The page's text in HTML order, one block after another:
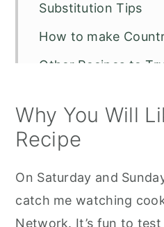
Substitution Tips
How to make
Other Recipes to
Recommended
Recipe
Trisha Yearwood's
Why You Will
Recipe
On Saturday and
catch me watching
Network. It’s fun to